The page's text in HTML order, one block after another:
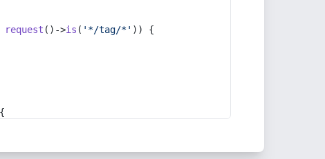
request ()->is ( '*/tag/*' )) {